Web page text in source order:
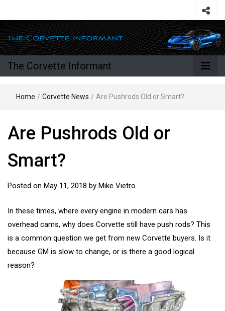
The Corvette Informant
Home / Corvette News / Are Pushrods Old or Smart?
Are Pushrods Old or
Smart?
Posted on May 11, 2018 by Mike Vietro
In these times, where every engine in modern cars has
overhead cams, why does Corvette still have push rods? This
is a common question we get from new Corvette buyers. Is it
because GM is slow to change, or is there a good logical
reason?